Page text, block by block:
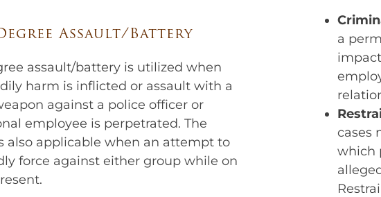
Assault/Battery
assault/battery is utilized when
harm is inflicted or assault with a
against a police officer or
employee is perpetrated. The
also applicable when an attempt to
force against either group while on
a
cases
which